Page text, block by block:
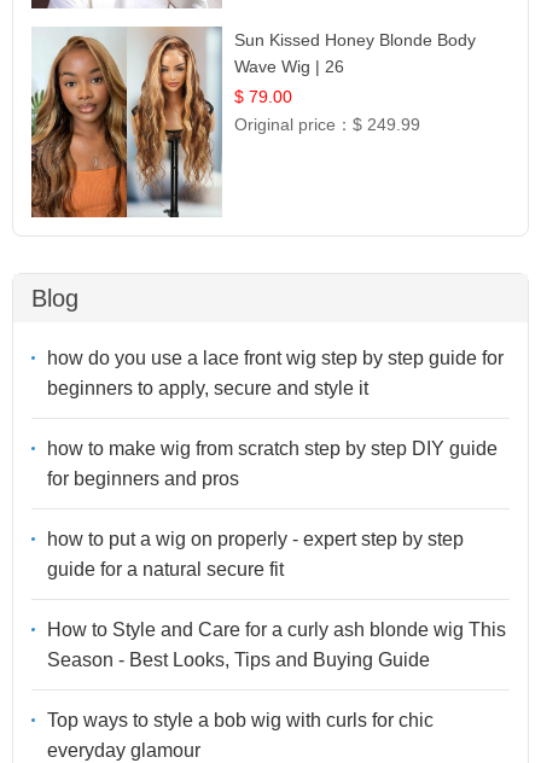
Sun Kissed Honey Blonde Body
Wave Wig | 26
$ 79.00
Original price：$ 249.99
Blog
how do you use a lace front wig step by step guide for
beginners to apply, secure and style it
how to make wig from scratch step by step DIY guide
for beginners and pros
how to put a wig on properly - expert step by step
guide for a natural secure fit
How to Style and Care for a curly ash blonde wig This
Season - Best Looks, Tips and Buying Guide
Top ways to style a bob wig with curls for chic
everyday glamour